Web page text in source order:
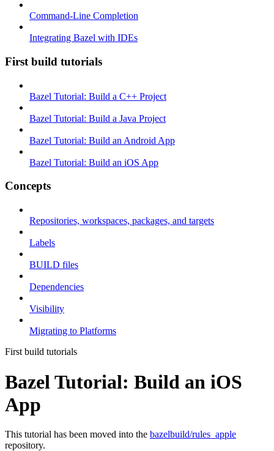
Command-Line Completion
Integrating Bazel with IDEs
First build tutorials
Bazel Tutorial: Build a C++ Project
Bazel Tutorial: Build a Java Project
Bazel Tutorial: Build an Android App
Bazel Tutorial: Build an iOS App
Concepts
Repositories, workspaces, packages, and targets
Labels
BUILD files
Dependencies
Visibility
Migrating to Platforms
First build tutorials
Bazel Tutorial: Build an iOS
App
This tutorial has been moved into the bazelbuild/rules_apple
repository.